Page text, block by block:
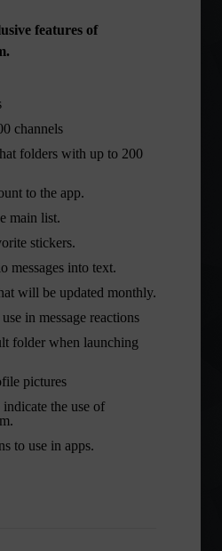
features of
channels
folders with up to 200
to the app.
main list.
stickers.
messages into text.
will be updated monthly.
in message reactions
folder when launching
pictures
the use of
to use in apps.